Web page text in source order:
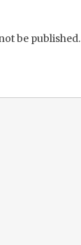
be published.